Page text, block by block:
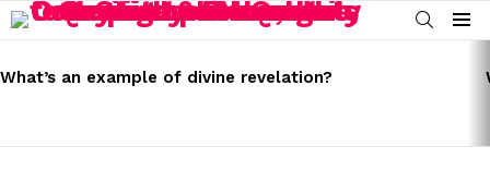
SEARCH
Menu
STORIES
What’s an example of divine revelation?